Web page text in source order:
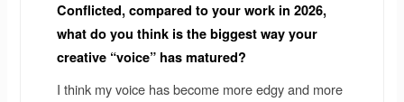
Conflicted, compared to your work in 2026,
what do you think is the biggest way your
creative “voice” has matured?
I think my voice has become more edgy and more